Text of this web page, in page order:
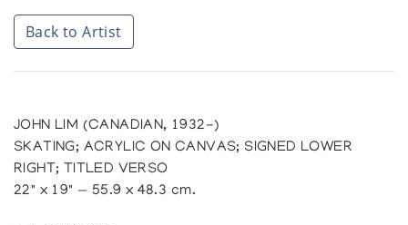
Back to Artist
JOHN LIM (CANADIAN, 1932-)
SKATING; ACRYLIC ON CANVAS; SIGNED LOWER
RIGHT; TITLED VERSO
22" x 19" — 55.9 x 48.3 cm.